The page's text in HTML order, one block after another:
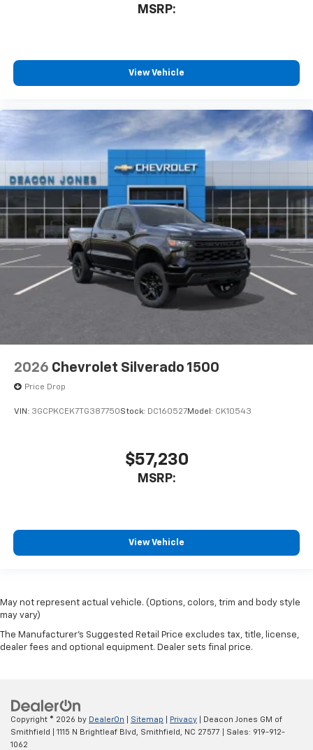
MSRP:
View Vehicle
2026 Chevrolet Silverado 1500
Price Drop
VIN: 3GCPKCEK7TG387750Stock: DC160527Model: CK10543
$57,230
MSRP:
View Vehicle
May not represent actual vehicle. (Options, colors, trim and body style
may vary)
The Manufacturer's Suggested Retail Price excludes tax, title, license,
dealer fees and optional equipment. Dealer sets final price.
Copyright © 2026 by DealerOn Sitemap Privacy | Deacon Jones GM of
Smithfield
1115 N Brightleaf Blvd, Smithfield, NC 27577 | Sales: 919-912-
1062